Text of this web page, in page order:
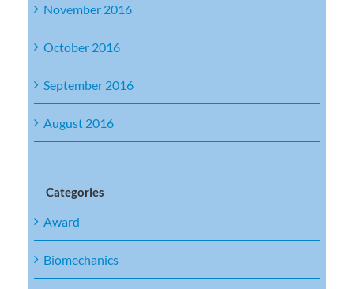
November 2016
October 2016
September 2016
August 2016
Categories
Award
Biomechanics